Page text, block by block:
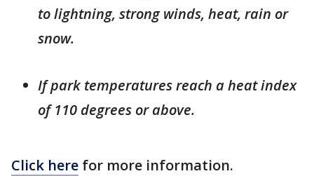
to lightning, strong winds, heat, rain or
snow.
If park temperatures reach a heat index
of 110 degrees or above.
Click here for more information.